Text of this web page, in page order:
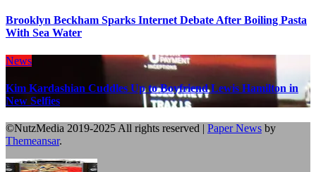
Brooklyn Beckham Sparks Internet Debate After Boiling Pasta
With Sea Water
News
Kim Kardashian Cuddles Up to Boyfriend Lewis Hamilton in
New Selfies
©NutzMedia 2019-2025 All rights reserved | Paper News by
Themeansar.